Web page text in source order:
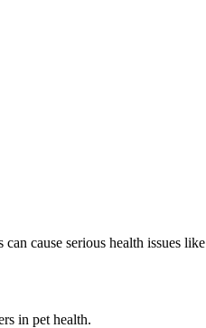
cause serious health issues
in pet health.